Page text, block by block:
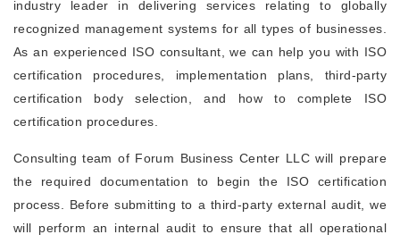
industry leader in delivering services relating to globally
recognized management systems for all types of businesses.
As an experienced ISO consultant, we can help you with ISO
certification procedures, implementation plans, third-party
certification body selection, and how to complete ISO
certification procedures.
Consulting team of Forum Business Center LLC will prepare
the required documentation to begin the ISO certification
process. Before submitting to a third-party external audit, we
will perform an internal audit to ensure that all operational